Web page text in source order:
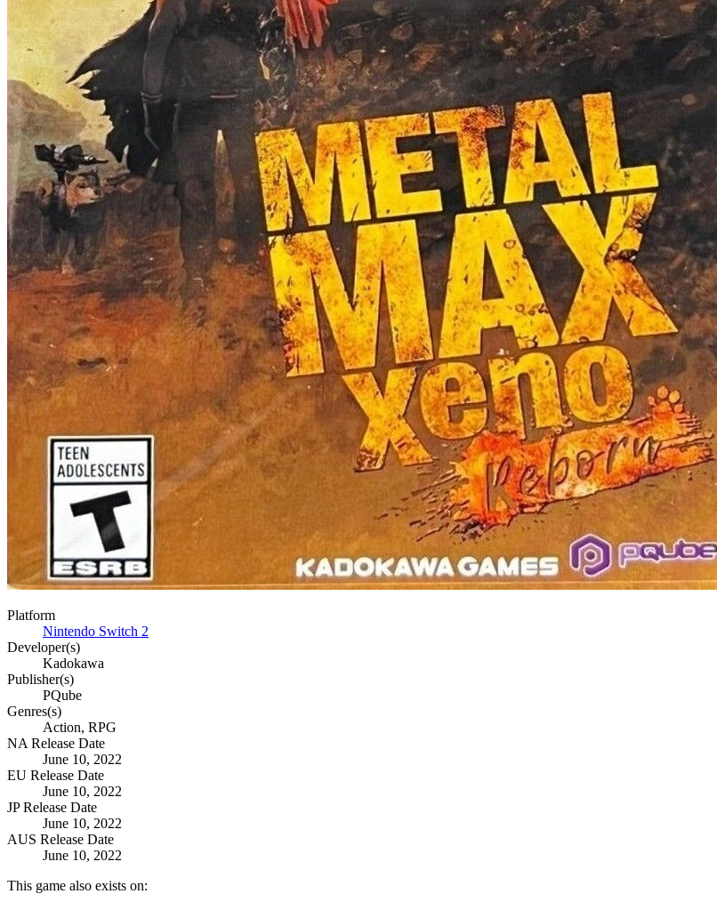
Platform
Nintendo Switch 2
Developer(s)
Kadokawa
Publisher(s)
PQube
Genres(s)
Action, RPG
NA Release Date
June 10, 2022
EU Release Date
June 10, 2022
JP Release Date
June 10, 2022
AUS Release Date
June 10, 2022
This game also exists on: